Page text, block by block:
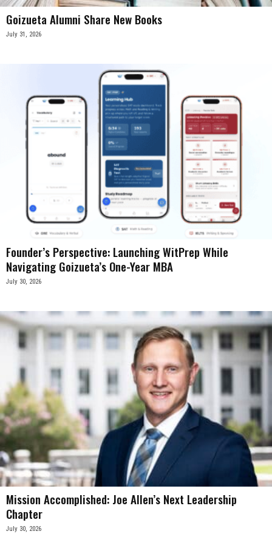
Goizueta Alumni Share New Books
July 31, 2026
Founder’s Perspective: Launching WitPrep While
Navigating Goizueta’s One-Year MBA
July 30, 2026
Mission Accomplished: Joe Allen’s Next Leadership
Chapter
July 30, 2026